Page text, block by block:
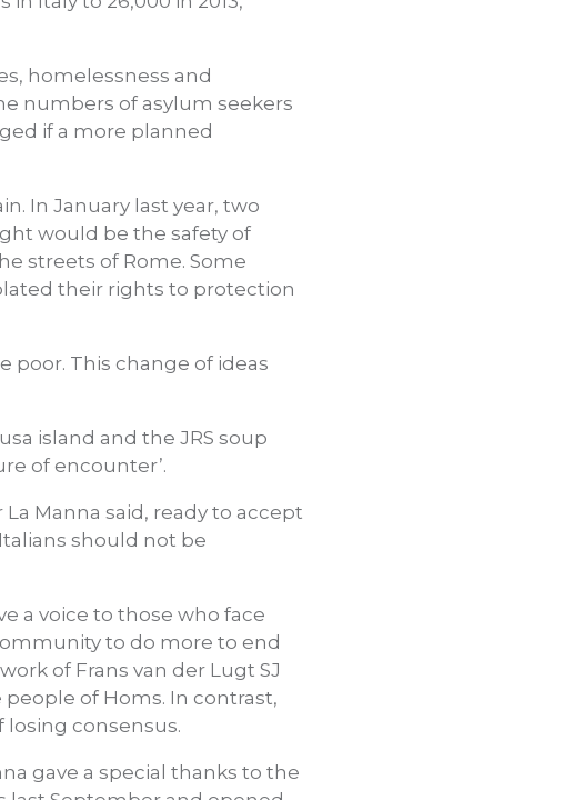
homelessness and
numbers of asylum seekers
if a more planned
In January last year, two
would be the safety of
streets of Rome. Some
their rights to protection
poor. This change of ideas
island and the JRS soup
of encounter’.
Manna said, ready to accept
should not be
a voice to those who face
to do more to end
of Frans van der Lugt SJ
of Homs. In contrast,
losing consensus.
gave a special thanks to the